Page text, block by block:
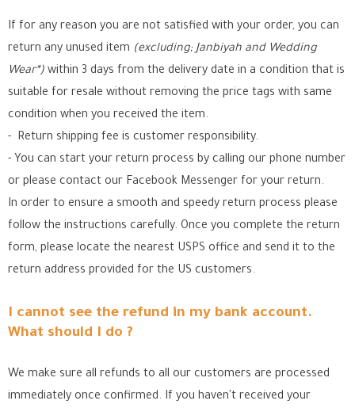
If for any reason you are not satisfied with your order, you can
return any unused item (excluding; Janbiyah and Wedding
Wear*) within 3 days from the delivery date in a condition that is
suitable for resale without removing the price tags with same
condition when you received the item.
- Return shipping fee is customer responsibility.
- You can start your return process by calling our phone number
or please contact our Facebook Messenger for your return.
In order to ensure a smooth and speedy return process please
follow the instructions carefully. Once you complete the return
form, please locate the nearest USPS office and send it to the
return address provided for the US customers.
I cannot see the refund in my bank account.
What should I do ?
We make sure all refunds to all our customers are processed
immediately once confirmed. If you haven't received your